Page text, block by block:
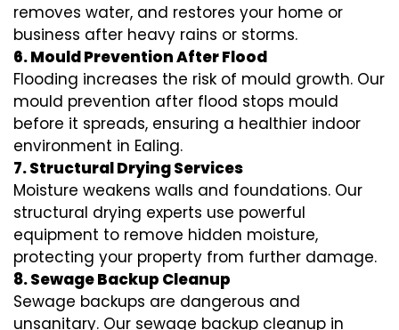
removes water, and restores your home or
business after heavy rains or storms.
6. Mould Prevention After Flood
Flooding increases the risk of mould growth. Our
mould prevention after flood stops mould
before it spreads, ensuring a healthier indoor
environment in Ealing.
7. Structural Drying Services
Moisture weakens walls and foundations. Our
structural drying experts use powerful
equipment to remove hidden moisture,
protecting your property from further damage.
8. Sewage Backup Cleanup
Sewage backups are dangerous and
unsanitary. Our sewage backup cleanup in